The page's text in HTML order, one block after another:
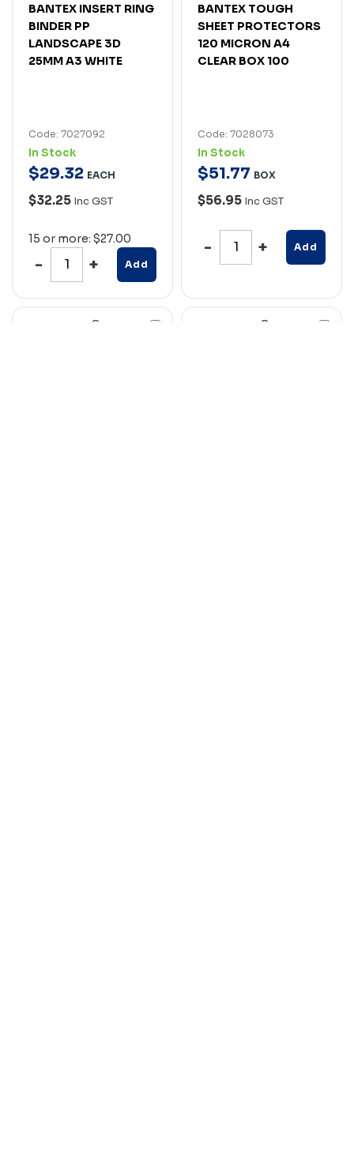
BANTEX INSERT RING
BINDER PP
LANDSCAPE 3D
25MM A3 WHITE
Code: 7027092
In Stock
$29.32 EACH
$32.25 Inc GST
15 or more: $27.00
Add
BANTEX TOUGH
SHEET PROTECTORS
120 MICRON A4
CLEAR BOX 100
Code: 7028073
In Stock
$51.77 BOX
$56.95 Inc GST
Add
Compare Compare